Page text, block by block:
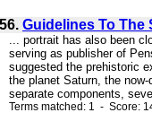
Guidelines To The
... portrait has also been
serving as publisher of
suggested the prehistoric
the planet Saturn, the
separate components,
Terms matched: 1 - Score: